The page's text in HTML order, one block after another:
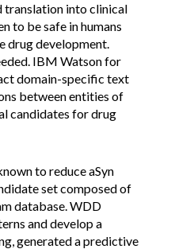
translation into clinical
to be safe in humans
drug development.
IBM Watson for
domain-specific text
between entities of
candidates for drug
to reduce aSyn
set composed of
database. WDD
and develop a
generated a predictive